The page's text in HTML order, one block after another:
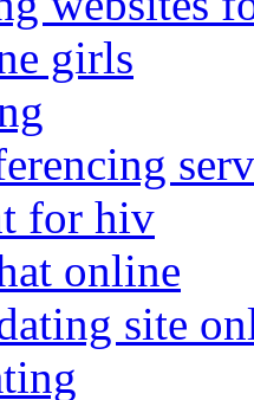
girls
for hiv
online
site